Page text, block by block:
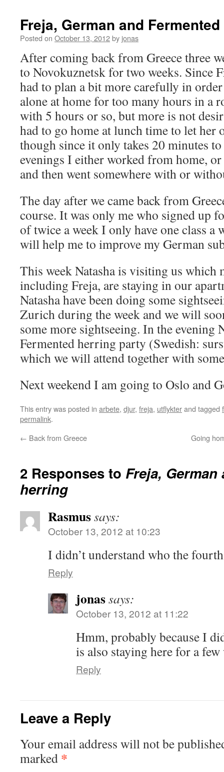
Freja, German and
Posted on October 13, 2012by jonas
After coming back from Greece three
to Novokuznetsk for two weeks. Since
had to plan a bit more carefully in
alone at home for too many hours in a
with 5 hours or so, but more is not
had to go home at lunch time to let her
though since it only takes 20 minutes
evenings I either worked from home,
and then went somewhere with or
The day after we came back from
course. It was only me who signed up
of twice a week I only have one class a
will help me to improve my German
This week Natasha is visiting us which
including Freja, are staying in our
Natasha have been doing some
Zurich during the week and we will
some more sightseeing. In the evening
Fermented herring party (Swedish:
which we will attend together with
Next weekend I am going to Oslo and
This entry was posted in arbete, djur, freja, utflykterand tagged
permalink.
← Back from Greece Going
2 Responses to Freja,
herring
Rasmussays:
October 13, 2012 at 10:23
I didn’t understand who the
Reply
jonassays:
October 13, 2012 at 11:22
Hmm, probably because I
is also staying here for a few
Reply
Leave a Reply
Your email address will not be
marked *